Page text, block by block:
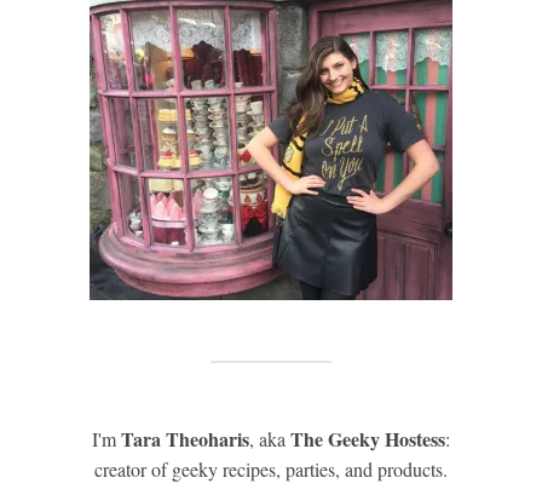
I'mTara Theoharis, akaThe Geeky Hostess:
creator of geeky recipes, parties, and products.